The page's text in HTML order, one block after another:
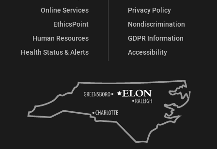
Online Services
EthicsPoint
Human Resources
Health Status & Alerts
Privacy Policy
Nondiscrimination
GDPR Information
Accessibility